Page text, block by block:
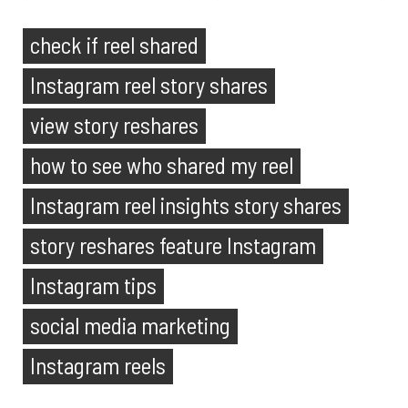
check if reel shared
Instagram reel story shares
view story reshares
how to see who shared my reel
Instagram reel insights story shares
story reshares feature Instagram
Instagram tips
social media marketing
Instagram reels